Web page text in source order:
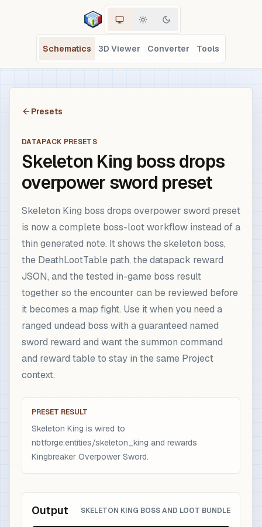
Schematics 3D Viewer Converter Tools
Presets
DATAPACK PRESETS
Skeleton King boss drops
overpower sword preset
Skeleton King boss drops overpower sword preset
is now a complete boss-loot workflow instead of a
thin generated note. It shows the skeleton boss,
the DeathLootTable path, the datapack reward
JSON, and the tested in-game boss result
together so the encounter can be reviewed before
it becomes a map fight. Use it when you need a
ranged undead boss with a guaranteed named
sword reward and want the summon command
and reward table to stay in the same Project
context.
PRESET RESULT
Skeleton King is wired to
nbtforge:entities/skeleton_king and rewards
Kingbreaker Overpower Sword.
Output SKELETON KING BOSS AND LOOT BUNDLE